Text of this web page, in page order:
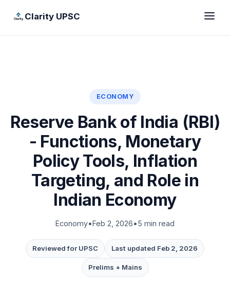
Clarity UPSC
ECONOMY
Reserve Bank of India (RBI)
- Functions, Monetary
Policy Tools, Inflation
Targeting, and Role in
Indian Economy
Economy•Feb 2, 2026•5 min read
Reviewed for UPSC Last updated Feb 2, 2026
Prelims + Mains